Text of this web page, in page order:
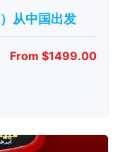
从中国出发
From $1499.00